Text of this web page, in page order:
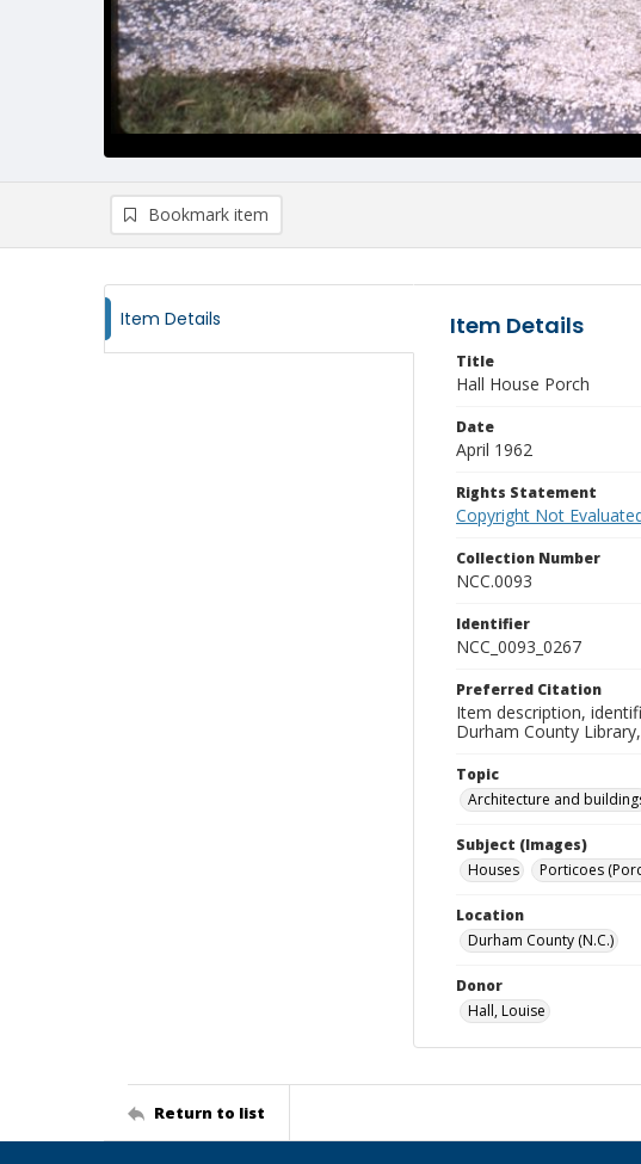
Bookmark item
Item Details Item Details
Title
Hall House Porch
Date
April 1962
Rights Statement
Copyright Not
Collection Number
NCC.0093
Identifier
NCC_0093_0267
Preferred Citation
Item description,
Durham County
Topic
Architecture and
Subject (Images)
Houses
Porticoes
Location
Durham County (N.C.)
Donor
Hall, Louise
Return to list